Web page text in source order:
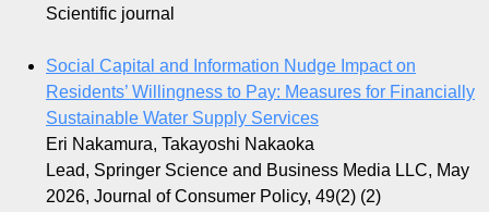
Scientific journal
Social Capital and Information Nudge Impact on
Residents’ Willingness to Pay: Measures for Financially
Sustainable Water Supply Services
Eri Nakamura, Takayoshi Nakaoka
Lead, Springer Science and Business Media LLC, May
2026, Journal of Consumer Policy, 49(2) (2)